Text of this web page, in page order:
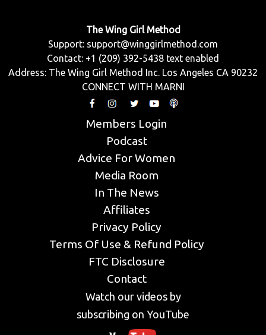
The Wing Girl Method
Support: support@winggirlmethod.com
Contact: +1 (209) 392-5438 text enabled
Address: The Wing Girl Method Inc. Los Angeles CA 90232
CONNECT WITH MARNI
Members Login
Podcast
Advice For Women
Media Room
In The News
Affiliates
Privacy Policy
Terms Of Use & Refund Policy
FTC Disclosure
Contact
Watch our videos by
subscribing on YouTube